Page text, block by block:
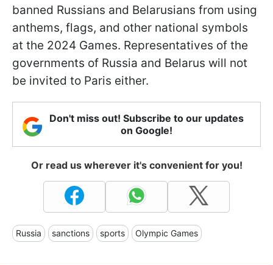
banned Russians and Belarusians from using
anthems, flags, and other national symbols
at the 2024 Games. Representatives of the
governments of Russia and Belarus will not
be invited to Paris either.
Don't miss out! Subscribe to our updates
on Google!
Or read us wherever it's convenient for you!
Russia sanctions sports Olympic Games